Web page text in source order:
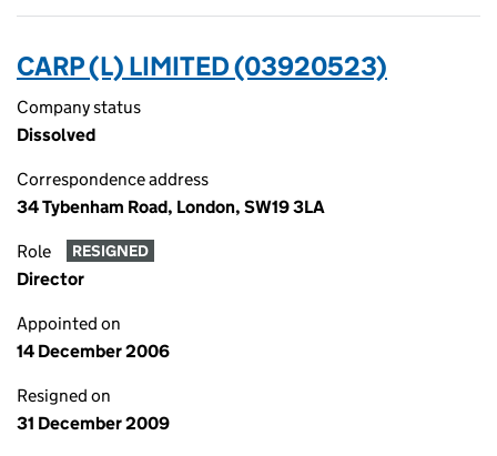
CARP (L) LIMITED (03920523)
Company status
Dissolved
Correspondence address
34 Tybenham Road, London, SW19 3LA
Role RESIGNED
Director
Appointed on
14 December 2006
Resigned on
31 December 2009